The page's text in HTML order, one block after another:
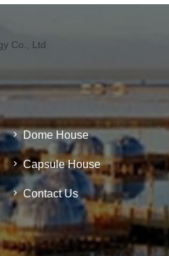
Dome House
Capsule House
Contact Us